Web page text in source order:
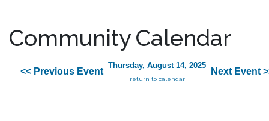
Community Calendar
<< Previous Event
Thursday, August 14, 2025
return to calendar
Next Event